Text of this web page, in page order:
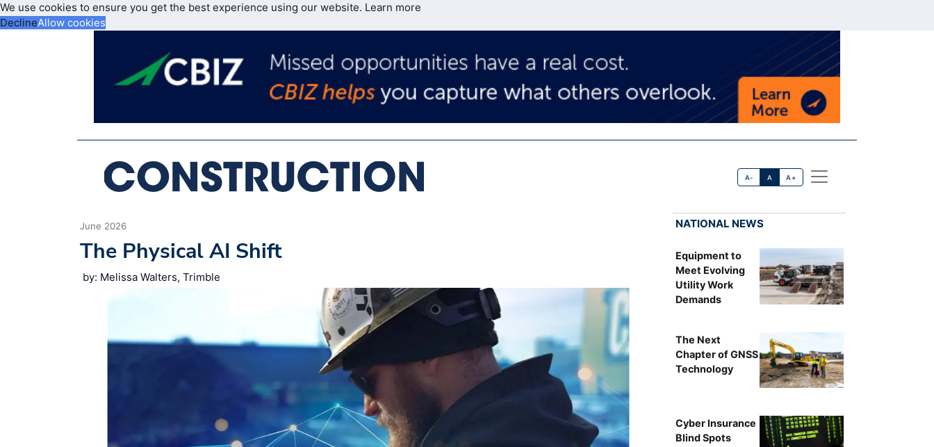
We use cookies to ensure you get the best experience using our website. Learn more
DeclineAllow cookies
A- A A+
June 2026
The Physical AI Shift
by: Melissa Walters, Trimble
NATIONAL NEWS
Equipment to
Meet Evolving
Utility Work
Demands
The Next
Chapter of GNSS
Technology
Cyber Insurance
Blind Spots